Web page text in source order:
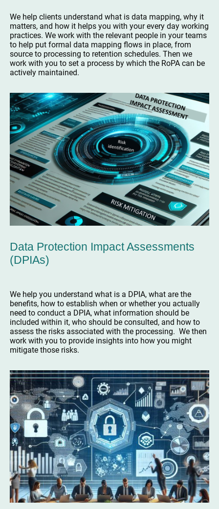
We help clients understand what is data mapping, why it
matters, and how it helps you with your every day working
practices. We work with the relevant people in your teams
to help put formal data mapping flows in place, from
source to processing to retention schedules. Then we
work with you to set a process by which the RoPA can be
actively maintained.
Data Protection Impact Assessments
(DPIAs)
We help you understand what is a DPIA, what are the
benefits, how to establish when or whether you actually
need to conduct a DPIA, what information should be
included within it, who should be consulted, and how to
assess the risks associated with the processing. We then
work with you to provide insights into how you might
mitigate those risks.